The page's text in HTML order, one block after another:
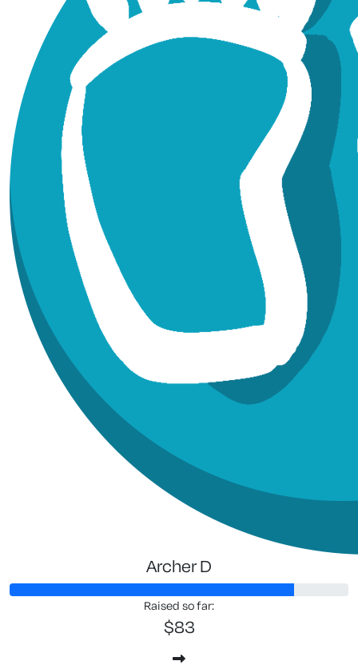
Archer D
Raised so far:
$83